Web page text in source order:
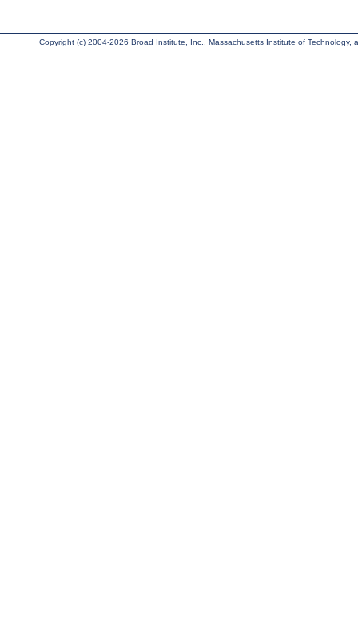
Copyright (c) 2004-2026 Broad Institute, Inc., Massachusetts Institute of Technology,